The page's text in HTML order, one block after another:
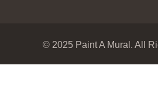
© 2025 Paint A Mural. All